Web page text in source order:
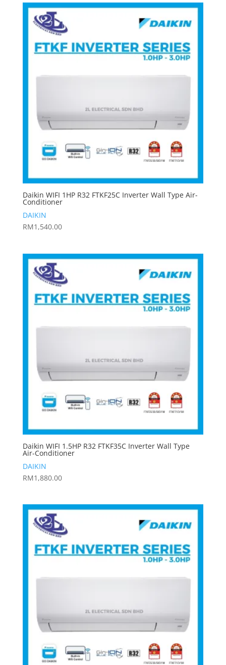
Daikin WIFI 1HP R32 FTKF25C Inverter Wall Type Air-
Conditioner
DAIKIN
RM1,540.00
Daikin WIFI 1.5HP R32 FTKF35C Inverter Wall Type
Air-Conditioner
DAIKIN
RM1,880.00